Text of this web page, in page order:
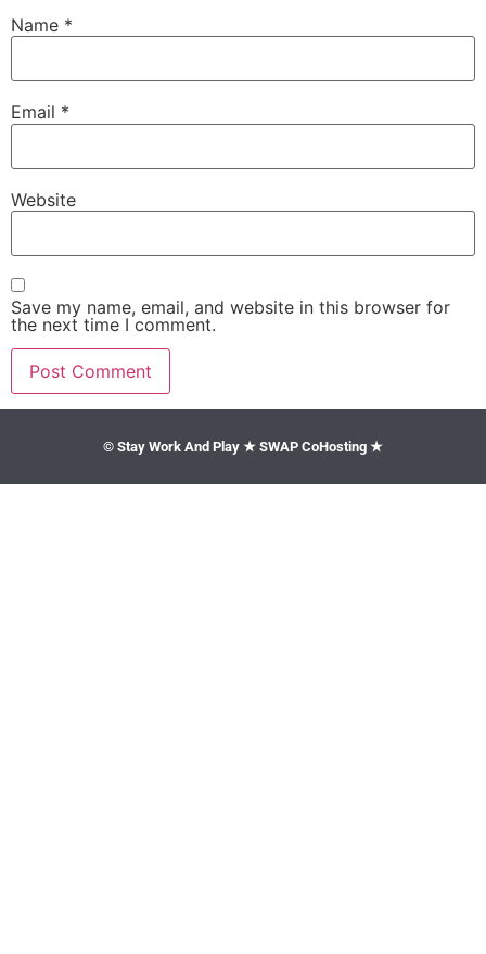
Name *
Email *
Website
Save my name, email, and website in this browser for
the next time I comment.
© Stay Work And Play ★ SWAP CoHosting ★